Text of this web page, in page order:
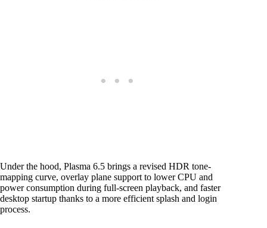
Under the hood, Plasma 6.5 brings a revised HDR tone-
mapping curve, overlay plane support to lower CPU and
power consumption during full-screen playback, and faster
desktop startup thanks to a more efficient splash and login
process.